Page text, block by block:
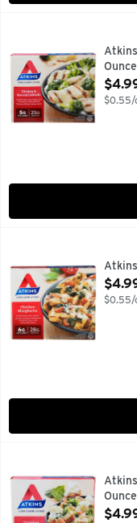
Grilled white meat
Ounce
Open
$0.55/
Premium grilled
Open
$0.55/
As the leading low-
Ounce
Open